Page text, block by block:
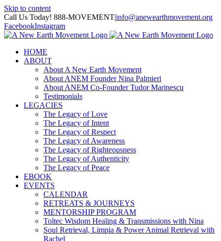
Skip to content
Call Us Today! 888-MOVEMENT|info@anewearthmovement.org
FacebookInstagram
HOME
ABOUT
About A New Earth Movement
About ANEM Founder Nina Palmieri
About ANEM Co-Founder Tudor Marinescu
Testimonials
LEGACIES
The Legacy of Love
The Legacy of Intent
The Legacy of Respect
The Legacy of Awareness
The Legacy of Righteousness
The Legacy of Authenticity
The Legacy of Peace
EBOOK
EVENTS
CALENDAR
RETREATS & JOURNEYS
MENTORSHIP PROGRAM
Toltec Wisdom Healing & Transmissions with Nina
Soul Retrieval, Limpia & Power Animal Retrieval with
Rachel